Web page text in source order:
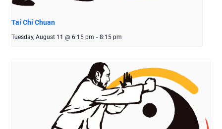
Tai Chi Chuan
Tuesday, August 11 @ 6:15 pm - 8:15 pm